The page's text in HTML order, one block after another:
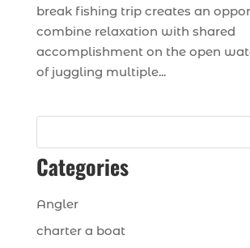
break fishing trip creates an
combine relaxation with shared
accomplishment on the open
of juggling multiple...
Categories
Angler
charter a boat